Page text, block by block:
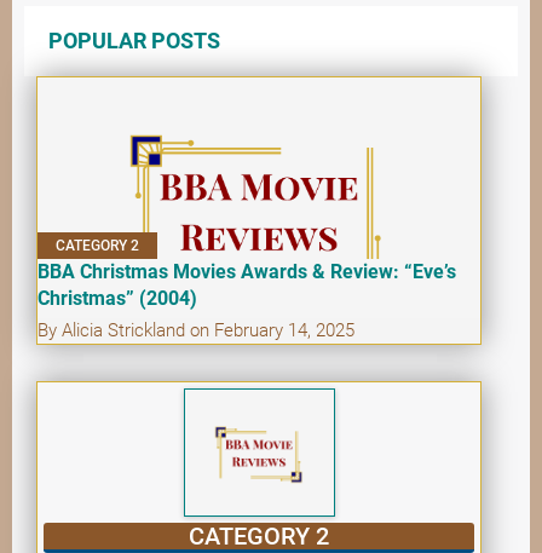
POPULAR POSTS
CATEGORY 2
BBA Christmas Movies Awards & Review: “Eve’s
Christmas” (2004)
By Alicia Strickland on February 14, 2025
CATEGORY 2